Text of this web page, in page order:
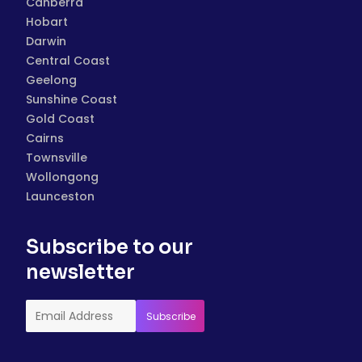
Hobart
Darwin
Central Coast
Geelong
Sunshine Coast
Gold Coast
Cairns
Townsville
Wollongong
Launceston
Subscribe to our
newsletter